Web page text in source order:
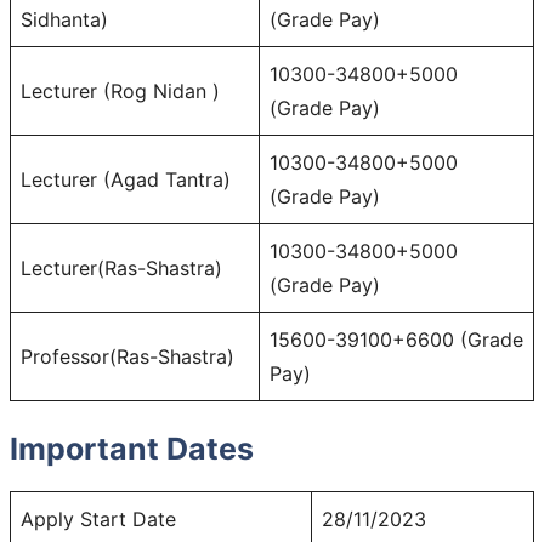
Sidhanta)
(Grade Pay)
Lecturer (Rog Nidan )
10300-34800+5000
(Grade Pay)
Lecturer (Agad Tantra)
10300-34800+5000
(Grade Pay)
Lecturer(Ras-Shastra)
10300-34800+5000
(Grade Pay)
Professor(Ras-Shastra)
15600-39100+6600 (Grade
Pay)
Important Dates
Apply Start Date 28/11/2023